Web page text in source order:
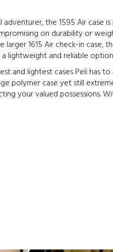
the 1595 Air case
on durability or
larger 1615 Air check-in case,
lightweight and reliable
and lightest cases Peli has
polymer case yet still
your valued possessions.